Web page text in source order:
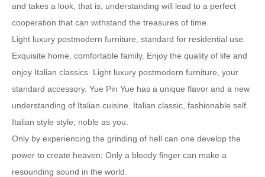
and takes a look, that is, understanding will lead to a perfect
cooperation that can withstand the treasures of time.
Light luxury postmodern furniture, standard for residential use.
Exquisite home, comfortable family. Enjoy the quality of life and
enjoy Italian classics. Light luxury postmodern furniture, your
standard accessory. Yue Pin Yue has a unique flavor and a new
understanding of Italian cuisine. Italian classic, fashionable self.
Italian style style, noble as you.
Only by experiencing the grinding of hell can one develop the
power to create heaven; Only a bloody finger can make a
resounding sound in the world.